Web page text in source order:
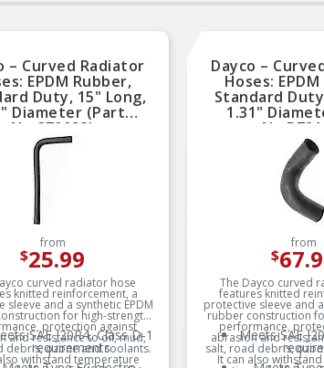
– Curved Radiator
EPDM Rubber,
Duty, 15" Long,
Diameter (Part
No.C70023)
from
$25.99
curved radiator hose
knitted reinforcement, a
sleeve and a synthetic EPDM
for high-strength
protection against
and resistance to oil, mud,
debris, ozone and coolants.
withstand temperature
SAE J20R4, Class D-1
requirements
Dayco –
Hoses:
Standard
1.31"
from
$
The Dayco curved
features knitted
protective sleeve and
rubber construction
performance,
abrasion and
salt, road debris,
It can also
Meets SAE